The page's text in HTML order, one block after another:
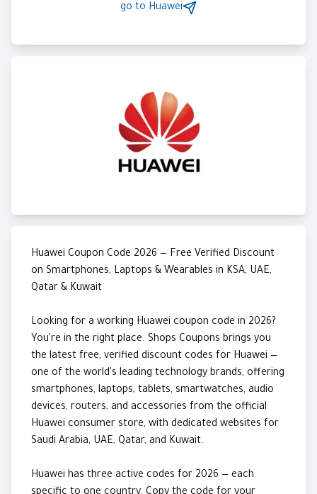
go to Huawei
Huawei Coupon Code 2026 — Free Verified Discount
on Smartphones, Laptops & Wearables in KSA, UAE,
Qatar & Kuwait
Looking for a working Huawei coupon code in 2026?
You're in the right place. Shops Coupons brings you
the latest free, verified discount codes for Huawei —
one of the world's leading technology brands, offering
smartphones, laptops, tablets, smartwatches, audio
devices, routers, and accessories from the official
Huawei consumer store, with dedicated websites for
Saudi Arabia, UAE, Qatar, and Kuwait.
Huawei has three active codes for 2026 — each